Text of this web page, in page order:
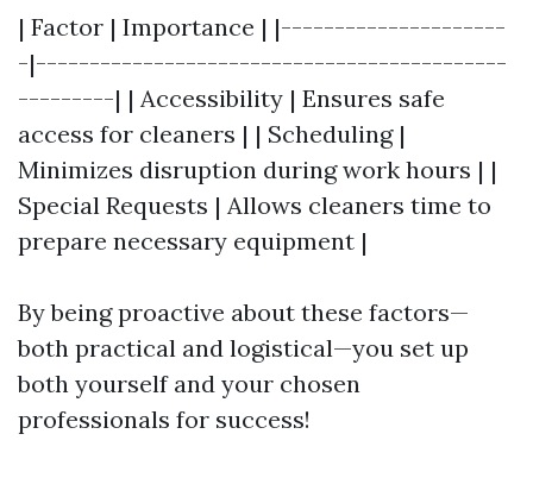
| Factor | Importance | |---------------------
-|--------------------------------------------
---------| | Accessibility | Ensures safe
access for cleaners | | Scheduling |
Minimizes disruption during work hours | |
Special Requests | Allows cleaners time to
prepare necessary equipment |
By being proactive about these factors—
both practical and logistical—you set up
both yourself and your chosen
professionals for success!